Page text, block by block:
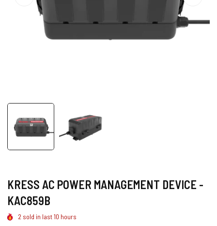
KRESS AC POWER MANAGEMENT DEVICE -
KAC859B
2 sold in last10 hours